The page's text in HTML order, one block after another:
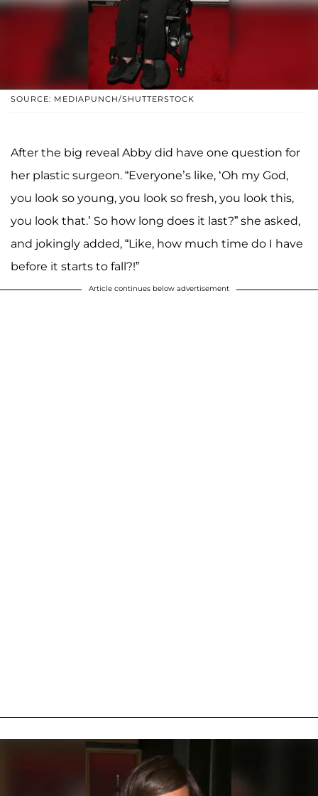
SOURCE: MEDIAPUNCH/SHUTTERSTOCK
After the big reveal Abby did have one question for
her plastic surgeon. “Everyone’s like, ‘Oh my God,
you look so young, you look so fresh, you look this,
you look that.’ So how long does it last?” she asked,
and jokingly added, “Like, how much time do I have
before it starts to fall?!”
Article continues below advertisement